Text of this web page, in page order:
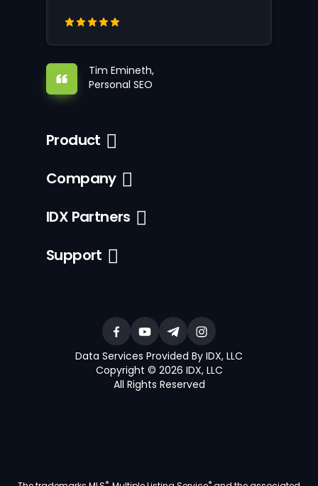
Tim Emineth,
Personal SEO
Product
Company
IDX Partners
Support
Data Services Provided By IDX, LLC
Copyright © 2026 IDX, LLC
All Rights Reserved
® ®